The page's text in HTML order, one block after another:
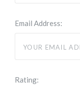
Email Address:
Rating: